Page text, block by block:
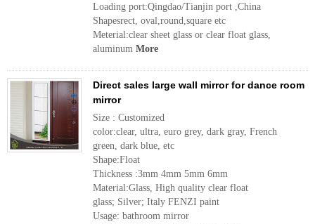
Loading port:Qingdao/Tianjin port ,China
Shapesrect, oval,round,square etc
Meterial:clear sheet glass or clear float glass,
aluminum More
Direct sales large wall mirror for dance room
mirror
Size : Customized
color:clear, ultra, euro grey, dark gray, French
green, dark blue, etc
Shape:Float
Thickness :3mm 4mm 5mm 6mm
Material:Glass, High quality clear float
glass; Silver; Italy FENZI paint
Usage: bathroom mirror